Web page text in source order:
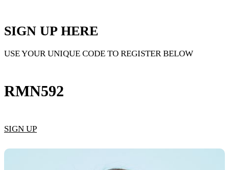
SIGN UP HERE
USE YOUR UNIQUE CODE TO REGISTER BELOW
RMN592
SIGN UP